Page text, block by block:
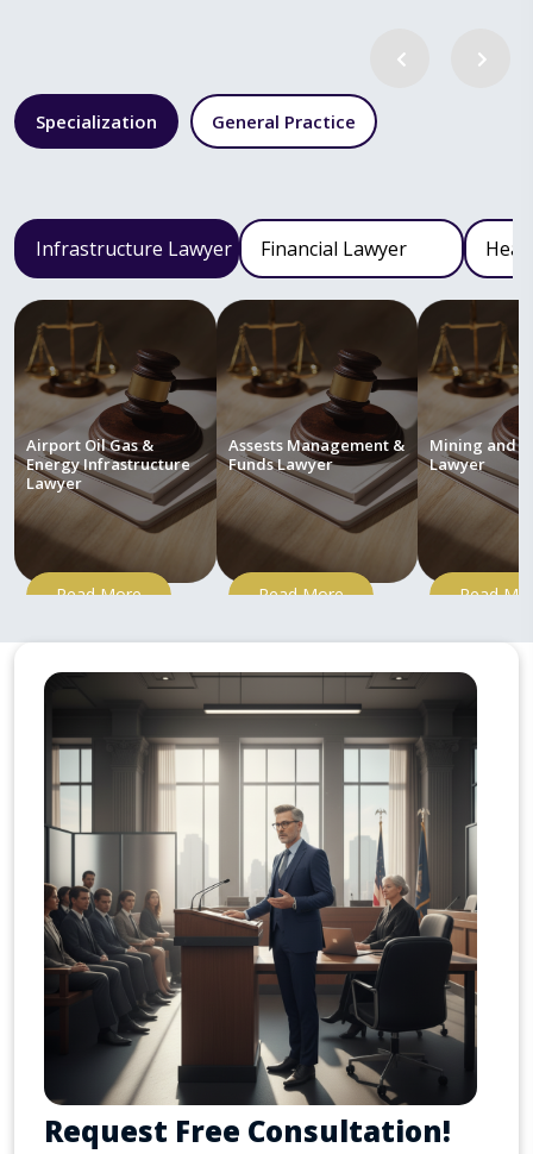
Specialization General Practice
Infrastructure Lawyer Financial Lawyer
Airport Oil Gas &
Energy Infrastructure
Lawyer
Read More
Assests Management &
Funds Lawyer
Read More
Mining and
Lawyer
Read
Request Free Consultation!